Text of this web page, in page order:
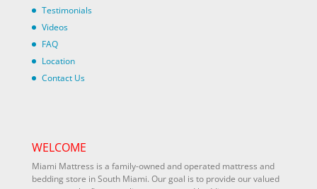
Testimonials
Videos
FAQ
Location
Contact Us
WELCOME
Miami Mattress is a family-owned and operated mattress and
bedding store in South Miami. Our goal is to provide our valued